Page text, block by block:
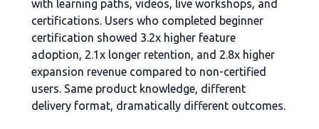
with learning paths, videos, live workshops, and
certifications. Users who completed beginner
certification showed 3.2x higher feature
adoption, 2.1x longer retention, and 2.8x higher
expansion revenue compared to non-certified
users. Same product knowledge, different
delivery format, dramatically different outcomes.